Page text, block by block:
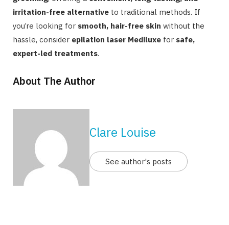
irritation-free alternative to traditional methods. If
you’re looking for smooth, hair-free skin without the
hassle, consider epilation laser Mediluxe for safe,
expert-led treatments.
About The Author
Clare Louise
See author's posts